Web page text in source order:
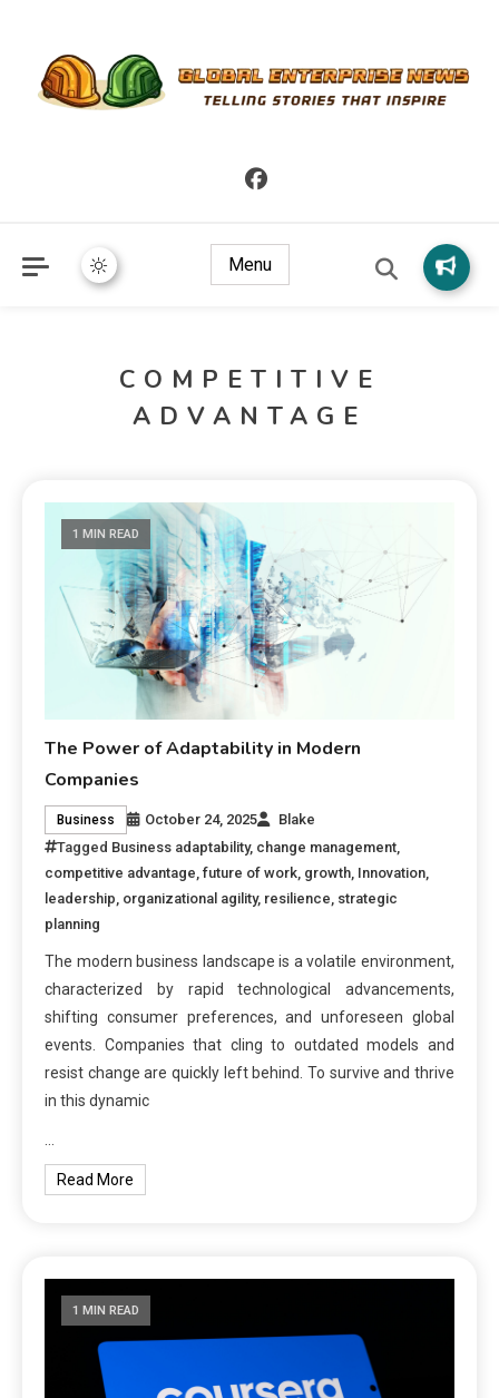
Global Enterprise News
Menu
COMPETITIVE
ADVANTAGE
1 MIN READ
The Power of Adaptability in Modern
Companies
Business October 24, 2025
Blake
Tagged Business adaptability, change management,
competitive advantage,future of work, growth, Innovation,
leadership, organizational agility, resilience, strategic
planning
The modern business landscape is a volatile environment,
characterized by rapid technological advancements,
shifting consumer preferences, and unforeseen global
events. Companies that cling to outdated models and
resist change are quickly left behind. To survive and thrive
in this dynamic
…
Read More
1 MIN READ